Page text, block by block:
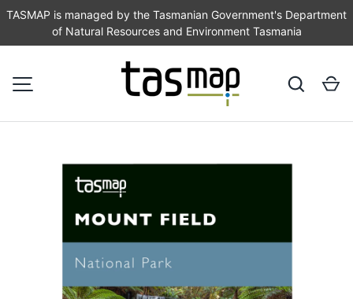
SKIP TO CONTENT
TASMAP is managed by the Tasmanian Government's Department
of Natural Resources and Environment Tasmania
Search
Image 1 is now available in gallery view